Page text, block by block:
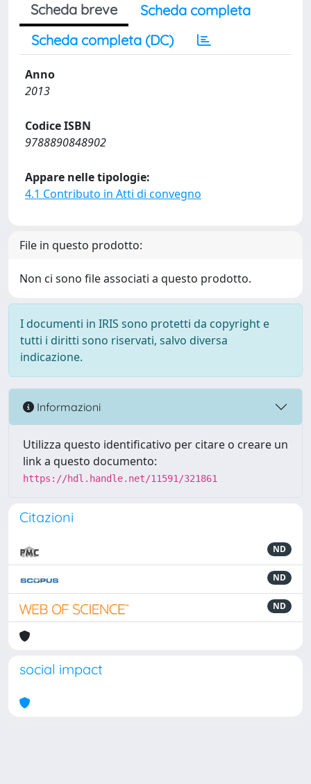
Scheda breve
Scheda completa
Scheda completa (DC)
Anno
2013
Codice ISBN
9788890848902
Appare nelle tipologie:
4.1 Contributo in Atti di convegno
File in questo prodotto:
Non ci sono file associati a questo prodotto.
I documenti in IRIS sono protetti da copyright e
tutti i diritti sono riservati, salvo diversa
indicazione.
Informazioni
Utilizza questo identificativo per citare o creare un
link a questo documento:
https://hdl.handle.net/11591/321861
Citazioni
ND
ND
ND
social impact